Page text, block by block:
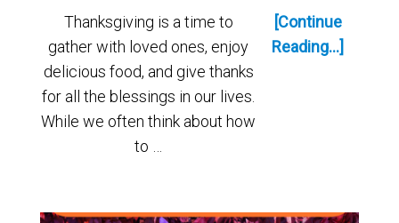
Thanksgiving is a time to
gather with loved ones, enjoy
delicious food, and give thanks
for all the blessings in our lives.
While we often think about how
to …
[Continue
Reading...]